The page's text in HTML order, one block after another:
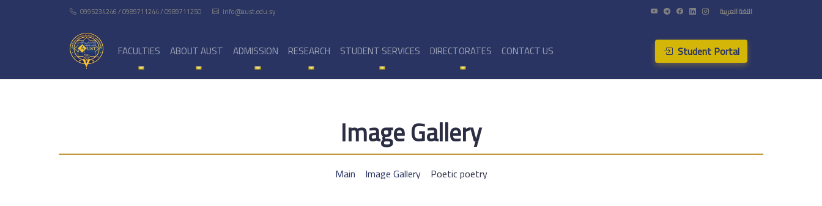
0995234246 / 0989711244 / 0989711250 info@aust.edu.sy اللغة العربية
FACULTIES ABOUT AUST ADMISSION RESEARCH STUDENT SERVICES DIRECTORATES CONTACT US Student Portal
Image Gallery
Main Image Gallery Poetic poetry